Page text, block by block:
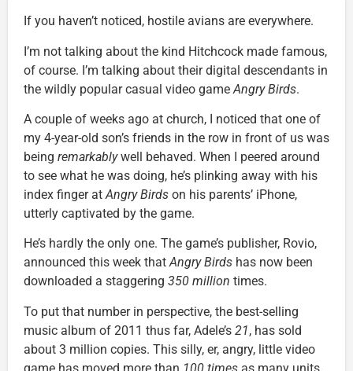
If you haven’t noticed, hostile avians are everywhere.
I’m not talking about the kind Hitchcock made famous,
of course. I’m talking about their digital descendants in
the wildly popular casual video game Angry Birds.
A couple of weeks ago at church, I noticed that one of
my 4-year-old son’s friends in the row in front of us was
being remarkablywell behaved. When I peered around
to see what he was doing, he’s plinking away with his
index finger atAngry Birds on his parents’ iPhone,
utterly captivated by the game.
He’s hardly the only one. The game’s publisher, Rovio,
announced this week thatAngry Birds has now been
downloaded a staggering 350 million times.
To put that number in perspective, the best-selling
music album of 2011 thus far, Adele’s 21, has sold
about 3 million copies. This silly, er, angry, little video